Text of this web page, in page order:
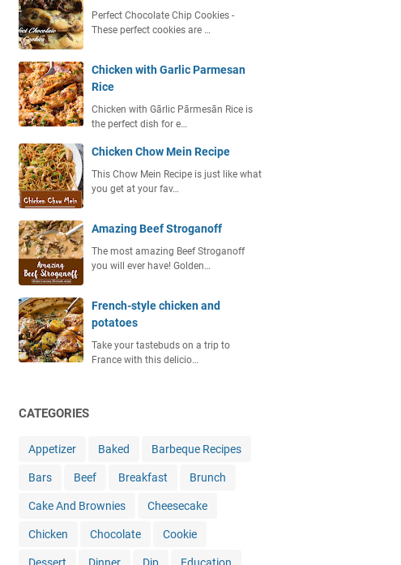
Perfect Chocolate Chip Cookies -
These perfect cookies are …
Chicken with Garlic Parmesan
Rice
Chicken with Gārlic Pārmesān Rice is
the perfect dish for e…
Chicken Chow Mein Recipe
This Chow Mein Recipe is just like what
you get at your fav…
Amazing Beef Stroganoff
The most amazing Beef Stroganoff
you will ever have! Golden…
French-style chicken and
potatoes
Take your tastebuds on a trip to
France with this delicio…
CATEGORIES
Appetizer Baked Barbeque Recipes
Bars Beef Breakfast Brunch
Cake And Brownies Cheesecake
Chicken Chocolate Cookie